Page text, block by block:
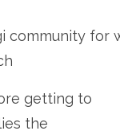
community
getting to
the